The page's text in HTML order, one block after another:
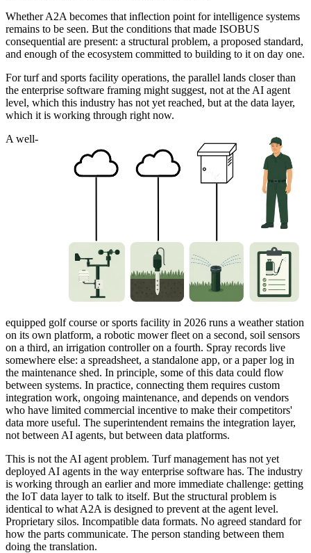
Whether A2A becomes that inflection point for intelligence systems
remains to be seen. But the conditions that made ISOBUS
consequential are present: a structural problem, a proposed standard,
and enough of the ecosystem committed to building to it on day one.
For turf and sports facility operations, the parallel lands closer than
the enterprise software framing might suggest, not at the AI agent
level, which this industry has not yet reached, but at the data layer,
which it is working through right now.
A well-
equipped golf course or sports facility in 2026 runs a weather station
on its own platform, a robotic mower fleet on a second, soil sensors
on a third, an irrigation controller on a fourth. Spray records live
somewhere else: a spreadsheet, a standalone app, or a paper log in
the maintenance shed. In principle, some of this data could flow
between systems. In practice, connecting them requires custom
integration work, ongoing maintenance, and depends on vendors
who have limited commercial incentive to make their competitors'
data more useful. The superintendent remains the integration layer,
not between AI agents, but between data platforms.
This is not the AI agent problem. Turf management has not yet
deployed AI agents in the way enterprise software has. The industry
is working through an earlier and more immediate challenge: getting
the IoT data layer to talk to itself. But the structural problem is
identical to what A2A is designed to prevent at the agent level.
Proprietary silos. Incompatible data formats. No agreed standard for
how the parts communicate. The person standing between them
doing the translation.